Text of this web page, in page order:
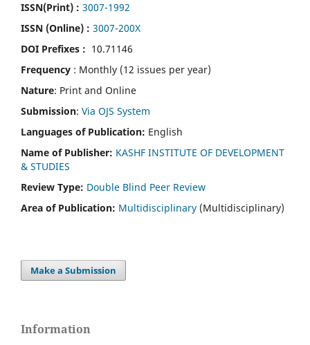
ISSN(Print) : 3007-1992
ISSN (Online) : 3007-200X
DOI Prefixes : 10.71146
Frequency : Monthly (12 issues per year)
Nature: Print and Online
Submission: Via OJS System
Languages of Publication: English
Name of Publisher: KASHF INSTITUTE OF DEVELOPMENT
& STUDIES
Review Type: Double Blind Peer Review
Area of Publication: Multidisciplinary (Multidisciplinary)
Make a Submission
Information